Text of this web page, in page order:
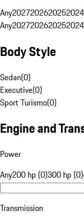
Any2027202620252024
Any2027202620252024
Body Style
Sedan(0)
Executive(0)
Sport Turismo(0)
Engine and
Power
Any200 hp (0)300 hp (0)
Transmission